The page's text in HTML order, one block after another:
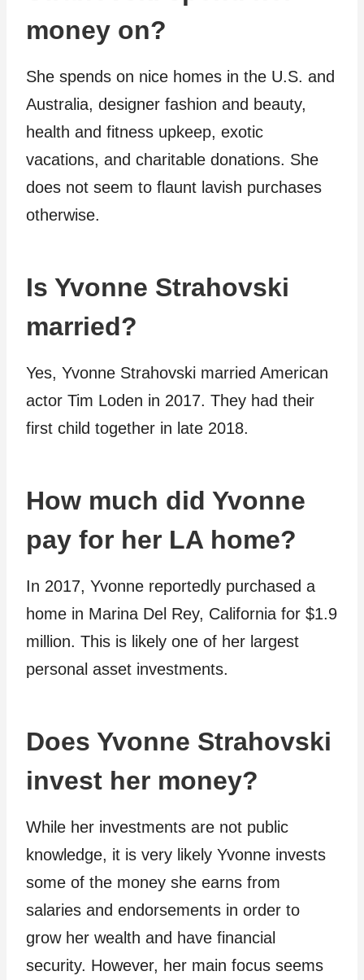
money on?
She spends on nice homes in the U.S. and
Australia, designer fashion and beauty,
health and fitness upkeep, exotic
vacations, and charitable donations. She
does not seem to flaunt lavish purchases
otherwise.
Is Yvonne Strahovski
married?
Yes, Yvonne Strahovski married American
actor Tim Loden in 2017. They had their
first child together in late 2018.
How much did Yvonne
pay for her LA home?
In 2017, Yvonne reportedly purchased a
home in Marina Del Rey, California for $1.9
million. This is likely one of her largest
personal asset investments.
Does Yvonne Strahovski
invest her money?
While her investments are not public
knowledge, it is very likely Yvonne invests
some of the money she earns from
salaries and endorsements in order to
grow her wealth and have financial
security. However, her main focus seems